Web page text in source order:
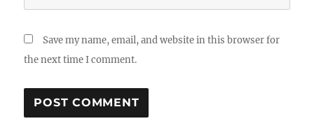
Save my name, email, and website in this browser for
the next time I comment.